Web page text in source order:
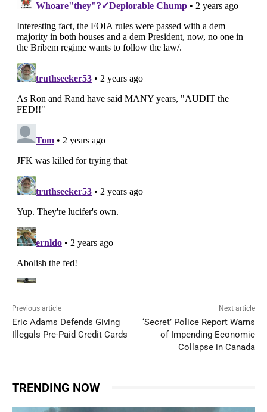
Previous article
Eric Adams Defends Giving
Illegals Pre-Paid Credit Cards
Next article
‘Secret’ Police Report Warns
of Impending Economic
Collapse in Canada
TRENDING NOW